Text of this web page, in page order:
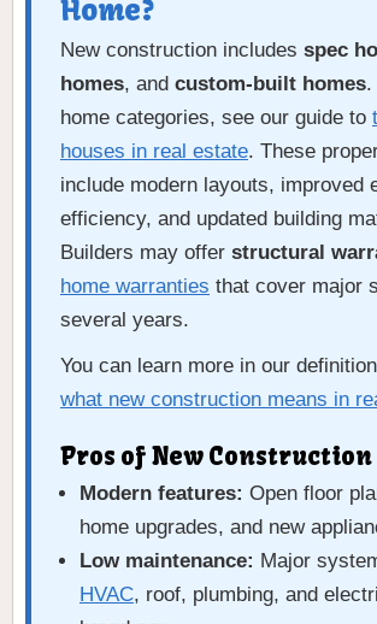
Home?
New construction includes spec
homes, and custom-built homes.
home categories, see our guide to
houses in real estate. These
include modern layouts, improved
efficiency, and updated building
Builders may offer structural
home warranties that cover major
several years.
You can learn more in our
what new construction means in
Pros of New Construction
Modern features: Open floor
home upgrades, and new
Low maintenance: Major
HVAC, roof, plumbing, and